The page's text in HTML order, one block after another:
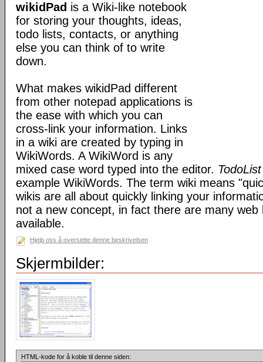
wikidPad is a Wiki-like notebook
for storing your thoughts, ideas,
todo lists, contacts, or anything
else you can think of to write
down.
What makes wikidPad different
from other notepad applications is
the ease with which you can
cross-link your information. Links
in a wiki are created by typing in
WikiWords. A WikiWord is any
mixed case word typed into the editor. TodoList
example WikiWords. The term wiki means
wikis are all about quickly linking your
not a new concept, in fact there are many web
available.
Hjelp oss å oversette denne beskrivelsen
Skjermbilder:
HTML-kode for å koble til denne siden: